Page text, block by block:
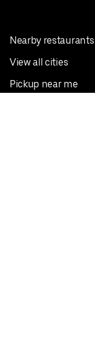
Nearby restaurants
View all cities
Pickup near me